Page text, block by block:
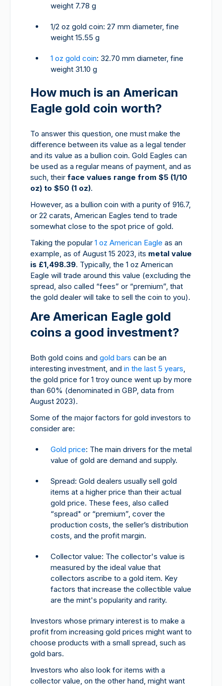
weight 7.78 g
1/2 oz gold coin: 27 mm diameter, fine
weight 15.55 g
1 oz gold coin: 32.70 mm diameter, fine
weight 31.10 g
How much is an American
Eagle gold coin worth?
To answer this question, one must make the
difference between its value as a legal tender
and its value as a bullion coin. Gold Eagles can
be used as a regular means of payment, and as
such, their face values range from $5 (1/10
oz) to $50 (1 oz).
However, as a bullion coin with a purity of 916.7,
or 22 carats, American Eagles tend to trade
somewhat close to the spot price of gold.
Taking the popular 1 oz American Eagle as an
example, as of August 15 2023, its metal value
is £1,498.39. Typically, the 1 oz American
Eagle will trade around this value (excluding the
spread, also called “fees” or “premium”, that
the gold dealer will take to sell the coin to you).
Are American Eagle gold
coins a good investment?
Both gold coins and gold bars can be an
interesting investment, and in the last 5 years,
the gold price for 1 troy ounce went up by more
than 60% (denominated in GBP, data from
August 2023).
Some of the major factors for gold investors to
consider are:
Gold price: The main drivers for the metal
value of gold are demand and supply.
Spread: Gold dealers usually sell gold
items at a higher price than their actual
gold price. These fees, also called
“spread" or “premium”, cover the
production costs, the seller’s distribution
costs, and the profit margin.
Collector value: The collector's value is
measured by the ideal value that
collectors ascribe to a gold item. Key
factors that increase the collectible value
are the mint's popularity and rarity.
Investors whose primary interest is to make a
profit from increasing gold prices might want to
choose products with a small spread, such as
gold bars.
Investors who also look for items with a
collector value, on the other hand, might want